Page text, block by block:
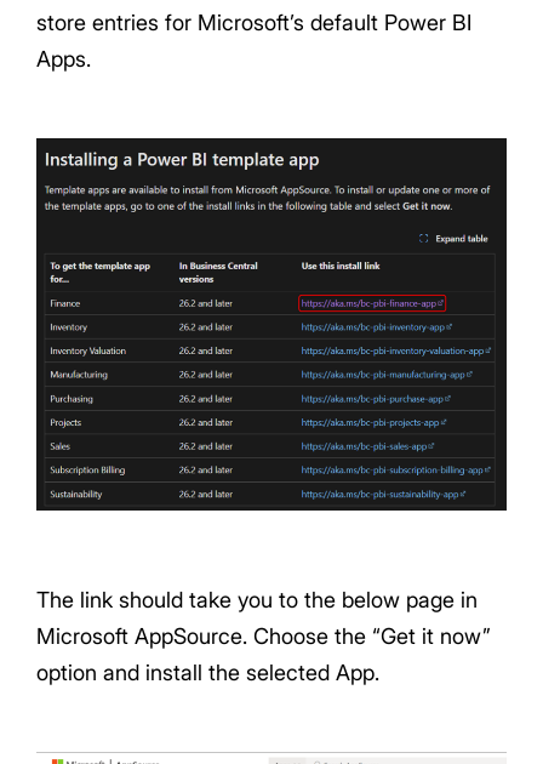
store entries for Microsoft’s default Power BI
Apps.
The link should take you to the below page in
Microsoft AppSource. Choose the “Get it now”
option and install the selected App.